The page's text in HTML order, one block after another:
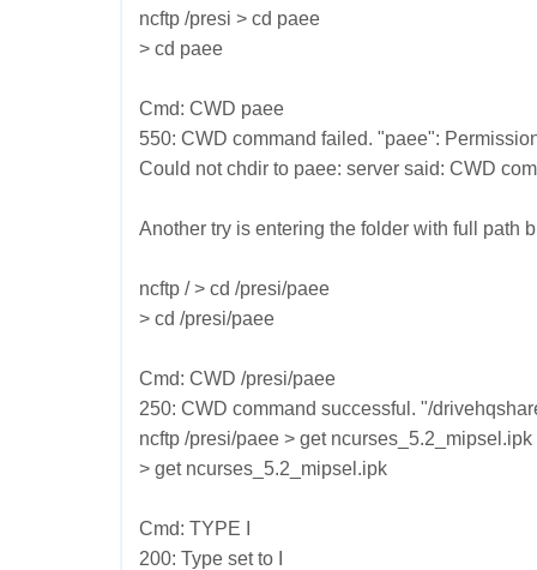
ncftp /presi > cd paee
> cd paee
Cmd: CWD paee
550: CWD command failed. "paee":
Could not chdir to paee: server said: CWD
Another try is entering the folder with full path
ncftp / > cd /presi/paee
> cd /presi/paee
Cmd: CWD /presi/paee
250: CWD command successful. "/
ncftp /presi/paee > get ncurses_5.2_mipsel.ipk
> get ncurses_5.2_mipsel.ipk
Cmd: TYPE I
200: Type set to I